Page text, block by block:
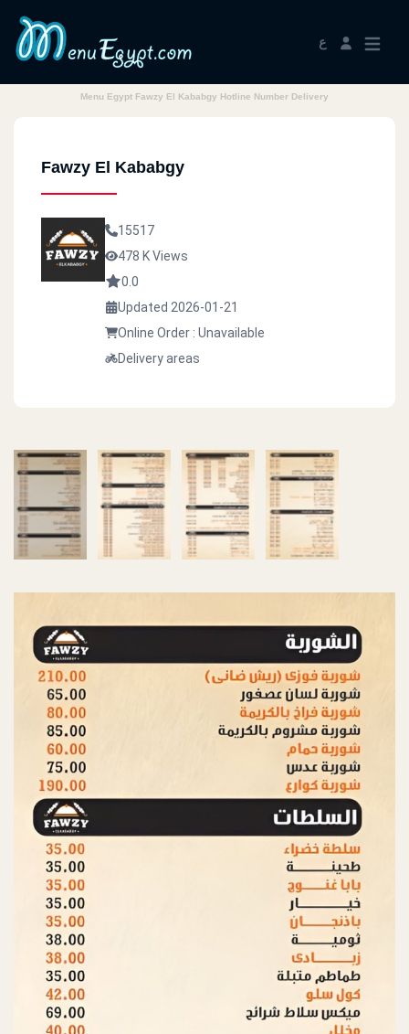
ع
Menu Egypt Fawzy El Kababgy Hotline Number Delivery
Fawzy El Kababgy
15517
478 K Views
0.0
Updated 2026-01-21
Online Order : Unavailable
Delivery areas